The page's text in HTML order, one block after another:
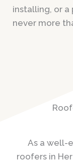
installing, or
never more
As a well-
roofers in